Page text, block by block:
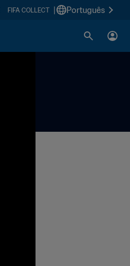
FIFA COLLECT Português